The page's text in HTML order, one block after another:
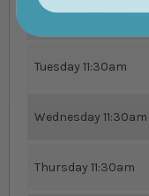
Monday 11:30am
Tuesday 11:30am
Wednesday 11:30am
Thursday 11:30am